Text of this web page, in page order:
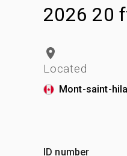
2026 20
Located
Mont-saint-
ID number